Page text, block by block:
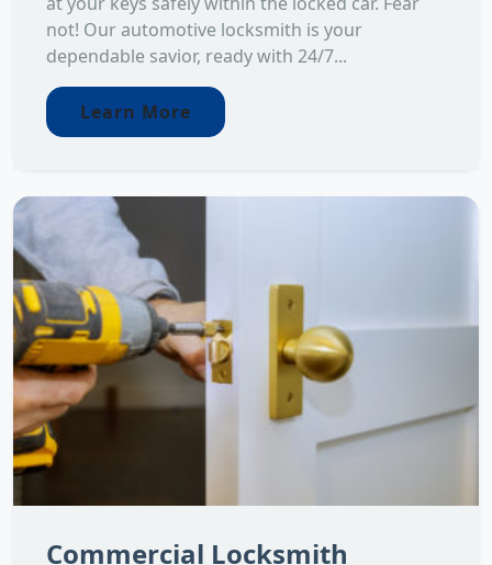
not! Our automotive locksmith is your
dependable savior, ready with 24/7...
Learn More
Commercial Locksmith